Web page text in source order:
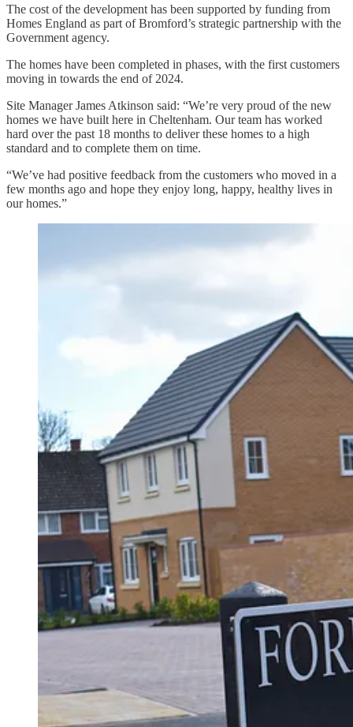
The cost of the development has been supported by funding from
Homes England as part of Bromford’s strategic partnership with the
Government agency.
The homes have been completed in phases, with the first customers
moving in towards the end of 2024.
Site Manager James Atkinson said: “We’re very proud of the new
homes we have built here in Cheltenham. Our team has worked
hard over the past 18 months to deliver these homes to a high
standard and to complete them on time.
“We’ve had positive feedback from the customers who moved in a
few months ago and hope they enjoy long, happy, healthy lives in
our homes.”